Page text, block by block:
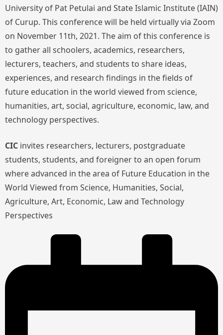
University of Pat Petulai and State Islamic Institute (IAIN)
of Curup. This conference will be held virtually via Zoom
on November 11th, 2021. The aim of this conference is
to gather all schoolers, academics, researchers,
lecturers, teachers, and students to share ideas,
experiences, and research findings in the fields of
future education in the world viewed from science,
humanities, art, social, agriculture, economic, law, and
technology perspectives.
CIC invites researchers, lecturers, postgraduate
students, students, and foreigner to an open forum
where advanced in the area of Future Education in the
World Viewed from Science, Humanities, Social,
Agriculture, Art, Economic, Law and Technology
Perspectives